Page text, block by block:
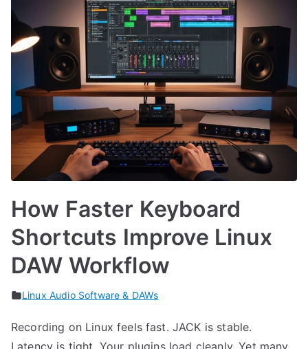
How Faster Keyboard
Shortcuts Improve Linux
DAW Workflow
Linux Audio Software & DAWs
Recording on Linux feels fast. JACK is stable.